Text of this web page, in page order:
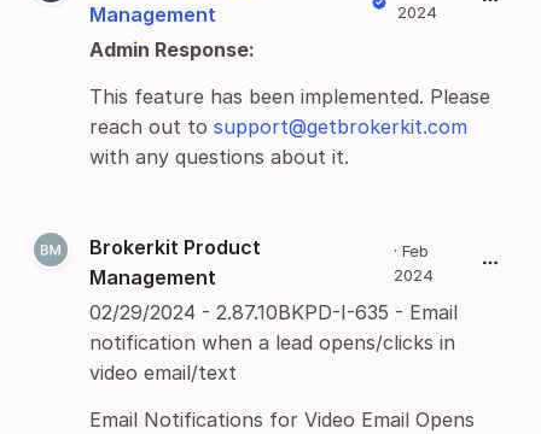
Management
2024
Admin Response:
This feature has been implemented. Please
reach out to support@getbrokerkit.com
with any questions about it.
Brokerkit Product
Management
· Feb
2024
02/29/2024 - 2.87.10BKPD-I-635 - Email
notification when a lead opens/clicks in
video email/text
Email Notifications for Video Email Opens